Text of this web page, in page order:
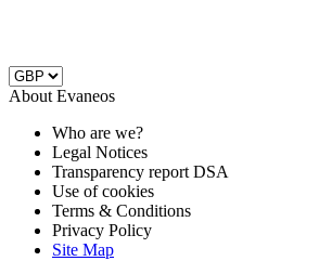
About Evaneos
Who are we?
Legal Notices
Transparency report DSA
Use of cookies
Terms & Conditions
Privacy Policy
Site Map